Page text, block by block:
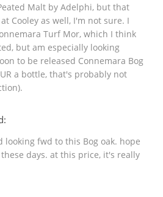
Malt by Adelphi, but that
Cooley as well, I'm not sure. I
Turf Mor, which I think
but am especially looking
to be released Connemara Bog
a bottle, that's probably not
looking fwd to this Bog oak. hope
days. at this price, it's really